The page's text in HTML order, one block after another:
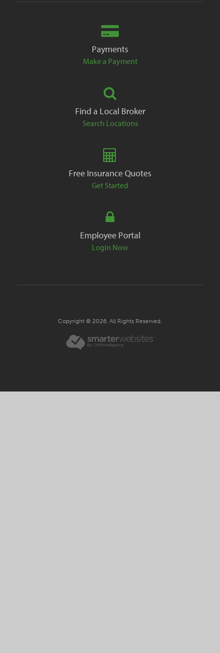
Payments
Make a Payment
Find a Local Broker
Search Locations
Free Insurance Quotes
Get Started
Employee Portal
Login Now
Copyright © 2026. All Rights Reserved.